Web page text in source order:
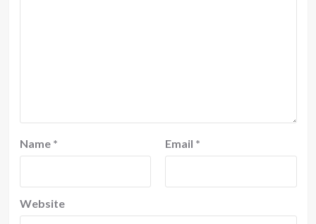
Name * Email *
Website